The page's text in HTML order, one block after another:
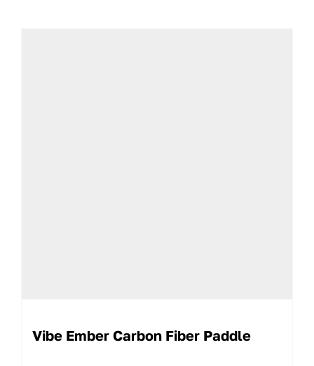
Vibe Ember Carbon Fiber Paddle